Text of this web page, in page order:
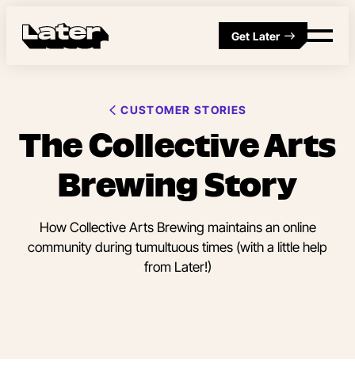
Get Later
CUSTOMER STORIES
The Collective Arts
Brewing Story
How Collective Arts Brewing maintains an online
community during tumultuous times (with a little help
from Later!)